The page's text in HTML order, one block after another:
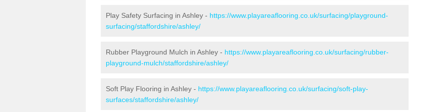
Play Safety Surfacing in Ashley - https://www.playareaflooring.co.uk/surfacing/playground-
surfacing/staffordshire/ashley/
Rubber Playground Mulch in Ashley - https://www.playareaflooring.co.uk/surfacing/rubber-
playground-mulch/staffordshire/ashley/
Soft Play Flooring in Ashley - https://www.playareaflooring.co.uk/surfacing/soft-play-
surfaces/staffordshire/ashley/